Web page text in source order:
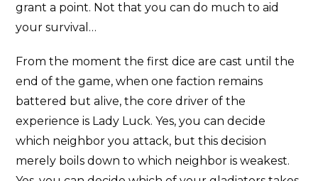
grant a point. Not that you can do much to aid
your survival…
From the moment the first dice are cast until the
end of the game, when one faction remains
battered but alive, the core driver of the
experience is Lady Luck. Yes, you can decide
which neighbor you attack, but this decision
merely boils down to which neighbor is weakest.